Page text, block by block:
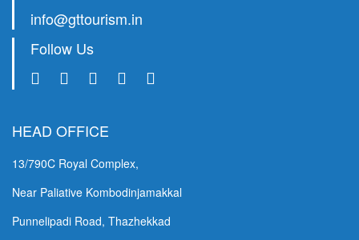
info@gttourism.in
Follow Us
HEAD OFFICE
13/790C Royal Complex,
Near Paliative Kombodinjamakkal
Punnelipadi Road, Thazhekkad